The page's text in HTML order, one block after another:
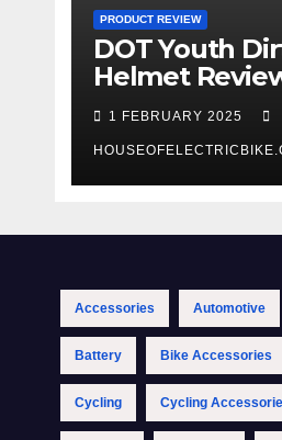
PRODUCT REVIEW
DOT Youth
Helmet
1 FEBRUARY 2025
Accessories Automotive
Battery Bike Accessories
Cycling Cycling